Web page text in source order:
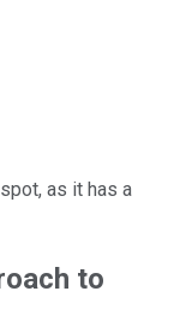
as it has a
to